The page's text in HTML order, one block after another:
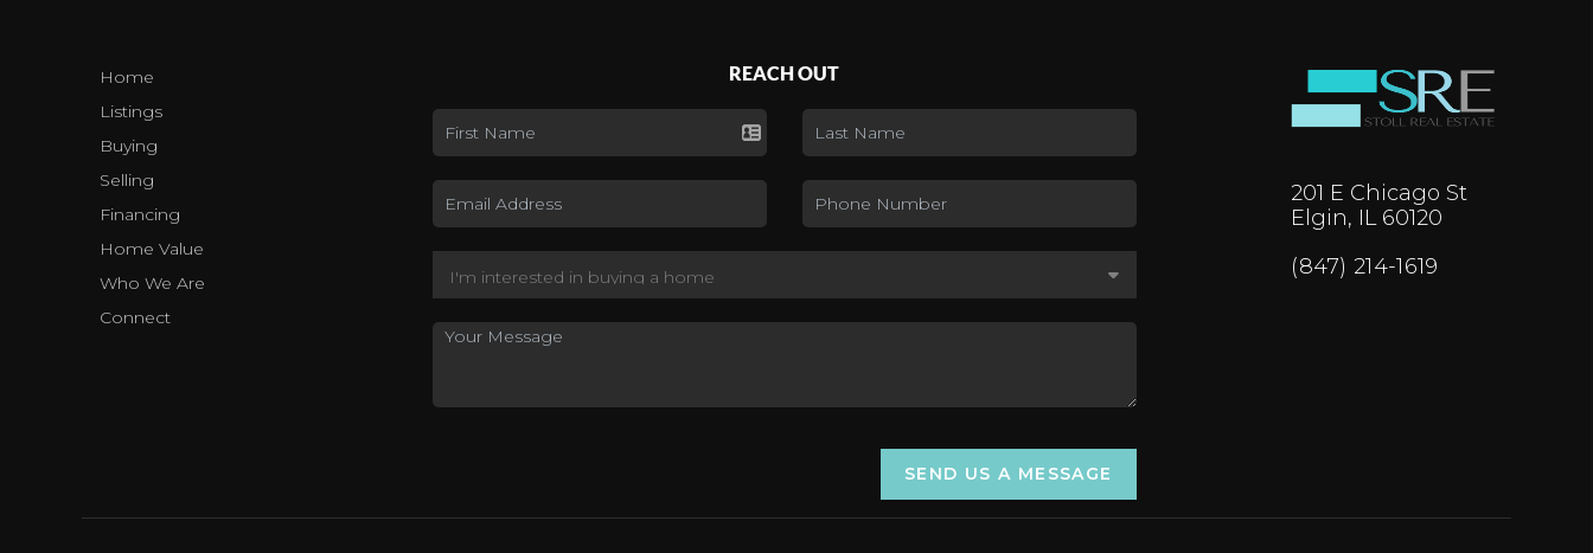
Home
Listings
Buying
Selling
Financing
Home Value
Who We Are
Connect
REACH OUT
SEND US A MESSAGE
201 E Chicago St
Elgin, IL 60120
(847) 214-1619